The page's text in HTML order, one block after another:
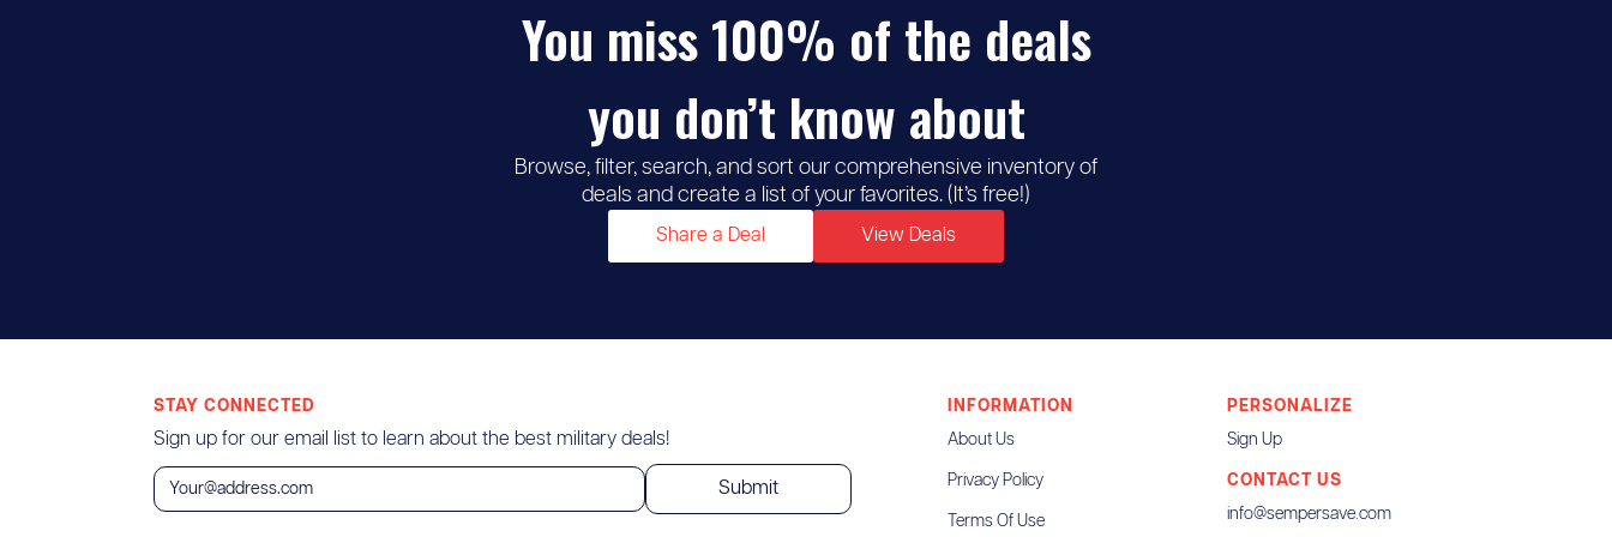
You miss 100% of the deals
you don’t know about
Browse, filter, search, and sort our comprehensive inventory of
deals and create a list of your favorites. (It’s free!)
Share a Deal View Deals
STAY CONNECTED
Sign up for our email list to learn about the best military deals!
INFORMATION
About Us
Privacy Policy
Terms Of Use
PERSONALIZE
Sign Up
CONTACT US
info@sempersave.com